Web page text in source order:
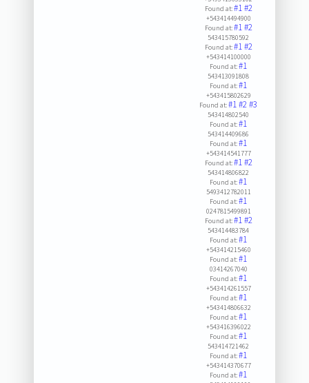
Found at:#1#2
+543414494900
Found at:#1#2
543415780592
Found at:#1#2
+543414100000
Found at:#1
543413091808
Found at:#1
+543415802629
Found at:#1#2#3
543414802540
Found at:#1
543414409686
Found at:#1
+543414541777
Found at:#1#2
543414806822
Found at:#1
5493412782011
Found at:#1
0247815499891
Found at:#1#2
543414483784
Found at:#1
+543414215460
Found at:#1
03414267040
Found at:#1
+543414261557
Found at:#1
+543414806632
Found at:#1
+543416396022
Found at:#1
543414721462
Found at:#1
+543414370677
Found at:#1